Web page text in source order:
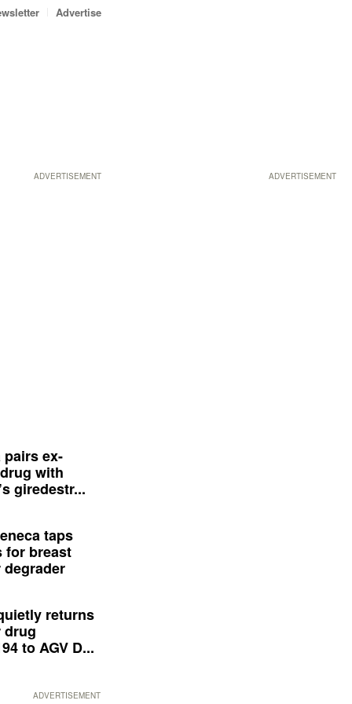
ADVERTISEMENT
Advertise
ADVERTISEMENT
pairs ex-
with
giredestr...
taps
for breast
degrader
returns
drug
to AGV D...
ADVERTISEMENT